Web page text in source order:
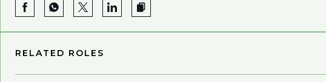
RELATED ROLES